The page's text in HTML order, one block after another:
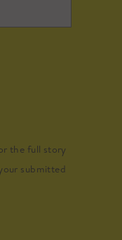
the full story
submitted